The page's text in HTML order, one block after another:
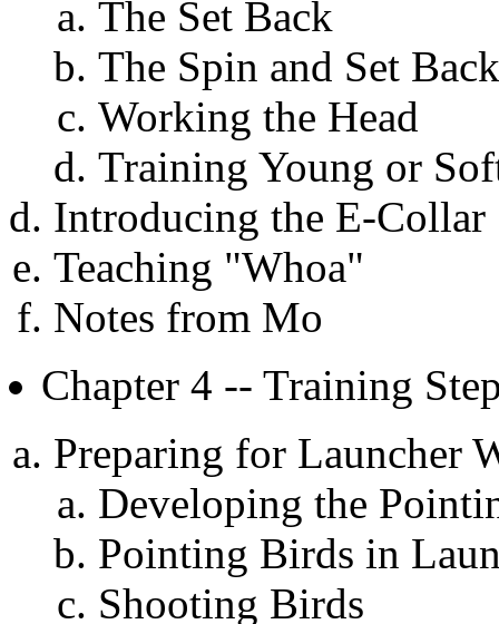
The Set Back
The Spin and Set Back
Working the Head
Training Young or
Introducing the E-Collar
Teaching "Whoa"
Notes from Mo
Chapter 4 -- Training
Preparing for Launcher
Developing the
Pointing Birds in
Shooting Birds